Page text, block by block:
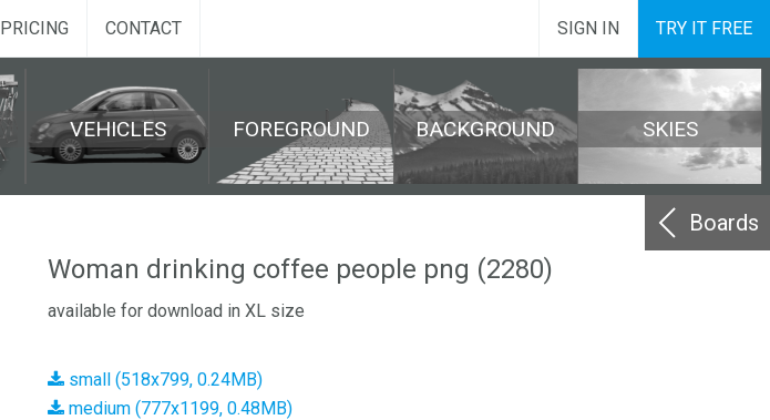
PRICING CONTACT SIGN IN TRY IT FREE
VEHICLES FOREGROUND BACKGROUND SKIES
Boards
Woman drinking coffee people png (2280)
available for download in XL size
small (518x799, 0.24MB)
medium (777x1199, 0.48MB)